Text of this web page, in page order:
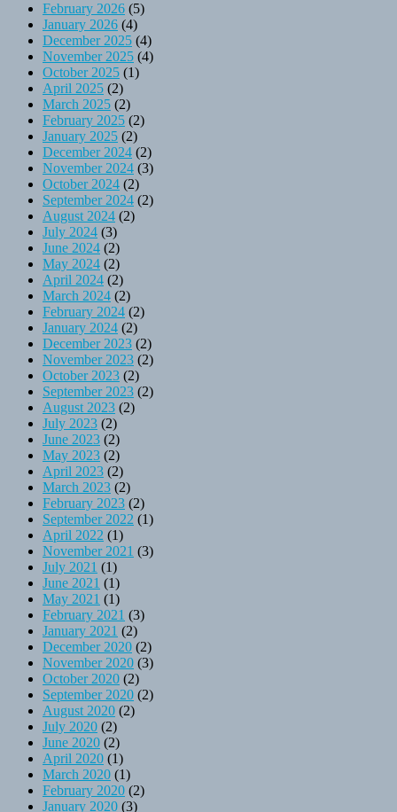
February 2026 (5)
January 2026 (4)
December 2025 (4)
November 2025 (4)
October 2025 (1)
April 2025 (2)
March 2025 (2)
February 2025 (2)
January 2025 (2)
December 2024 (2)
November 2024 (3)
October 2024 (2)
September 2024 (2)
August 2024 (2)
July 2024 (3)
June 2024 (2)
May 2024 (2)
April 2024 (2)
March 2024 (2)
February 2024 (2)
January 2024 (2)
December 2023 (2)
November 2023 (2)
October 2023 (2)
September 2023 (2)
August 2023 (2)
July 2023 (2)
June 2023 (2)
May 2023 (2)
April 2023 (2)
March 2023 (2)
February 2023 (2)
September 2022 (1)
April 2022 (1)
November 2021 (3)
July 2021 (1)
June 2021 (1)
May 2021 (1)
February 2021 (3)
January 2021 (2)
December 2020 (2)
November 2020 (3)
October 2020 (2)
September 2020 (2)
August 2020 (2)
July 2020 (2)
June 2020 (2)
April 2020 (1)
March 2020 (1)
February 2020 (2)
January 2020 (3)